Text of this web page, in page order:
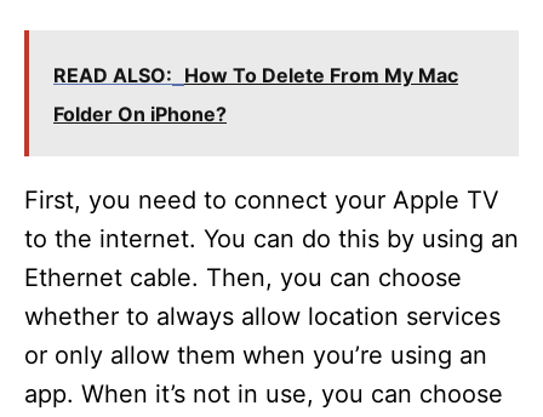
READ ALSO: How To Delete From My Mac
Folder On iPhone?
First, you need to connect your Apple TV
to the internet. You can do this by using an
Ethernet cable. Then, you can choose
whether to always allow location services
or only allow them when you’re using an
app. When it’s not in use, you can choose